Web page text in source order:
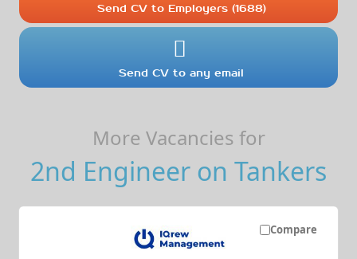
Send CV to Employers (1688)
Send CV to any email
More Vacancies for
2nd Engineer on Tankers
Compare